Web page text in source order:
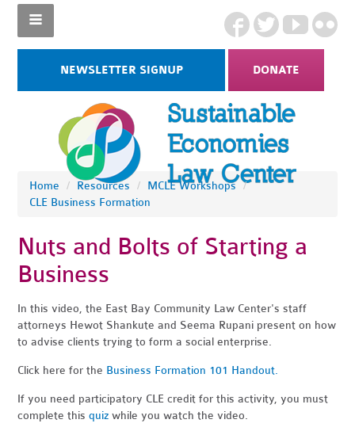
NEWSLETTER SIGNUP DONATE
Home / Resources / MCLE Workshops /
CLE Business Formation
Nuts and Bolts of Starting a
Business
In this video, the East Bay Community Law Center's staff
attorneys Hewot Shankute and Seema Rupani present on how
to advise clients trying to form a social enterprise.
Click here for the Business Formation 101 Handout.
If you need participatory CLE credit for this activity, you must
complete thisquiz while you watch the video.